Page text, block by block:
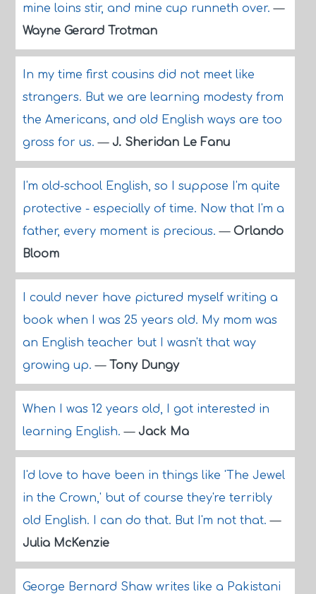
mine loins stir, and mine cup runneth over.—
Wayne Gerard Trotman
In my time first cousins did not meet like
strangers. But we are learning modesty from
the Americans, and old English ways are too
gross for us.— J. Sheridan Le Fanu
I'm old-school English, so I suppose I'm quite
protective - especially of time. Now that I'm a
father, every moment is precious.— Orlando
Bloom
I could never have pictured myself writing a
book when I was 25 years old. My mom was
an English teacher but I wasn't that way
growing up.— Tony Dungy
When I was 12 years old, I got interested in
learning English.— Jack Ma
I'd love to have been in things like 'The Jewel
in the Crown,' but of course they're terribly
old English. I can do that. But I'm not that.—
Julia McKenzie
George Bernard Shaw writes like a Pakistani